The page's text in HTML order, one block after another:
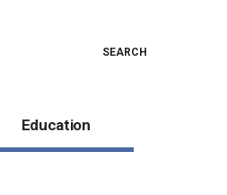
SEARCH
Education